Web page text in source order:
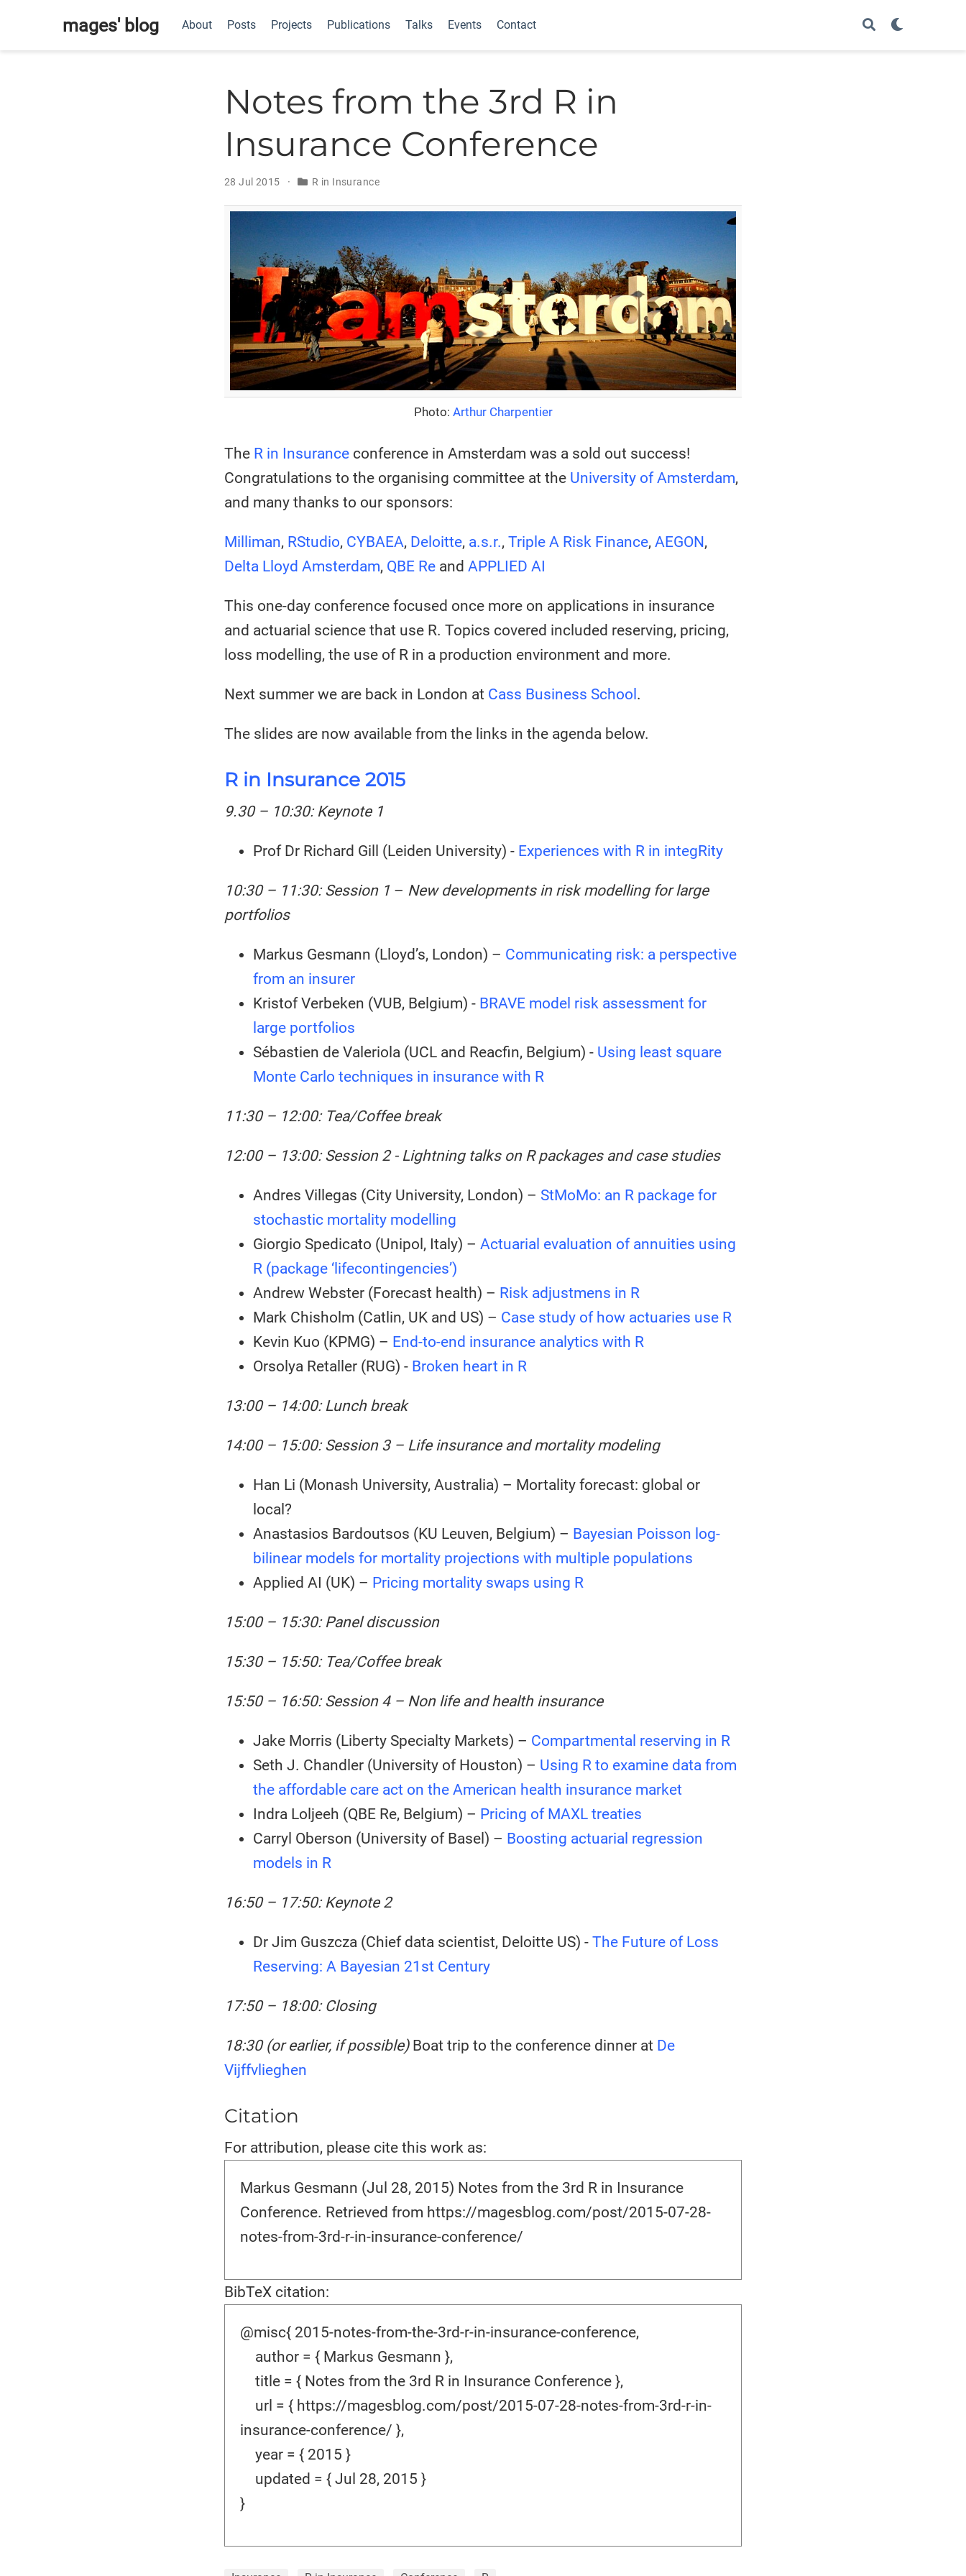
mages' blog About Posts Projects Publications Talks Events Contact
Notes from the 3rd R in
Insurance Conference
28 Jul 2015 R in Insurance
Photo: Arthur Charpentier
The R in Insurance conference in Amsterdam was a sold out success!
Congratulations to the organising committee at the University of Amsterdam,
and many thanks to our sponsors:
Milliman, RStudio, CYBAEA, Deloitte, a.s.r., Triple A Risk Finance, AEGON,
Delta Lloyd Amsterdam, QBE Re and APPLIED AI
This one-day conference focused once more on applications in insurance
and actuarial science that use R. Topics covered included reserving, pricing,
loss modelling, the use of R in a production environment and more.
Next summer we are back in London at Cass Business School .
The slides are now available from the links in the agenda below.
R in Insurance 2015
9.30 – 10:30: Keynote 1
Prof Dr Richard Gill (Leiden University) - Experiences with R in integRity
10:30 – 11:30: Session 1 – New developments in risk modelling for large
portfolios
Markus Gesmann (Lloyd’s, London) – Communicating risk: a perspective
from an insurer
Kristof Verbeken (VUB, Belgium) - BRAVE model risk assessment for
large portfolios
Sébastien de Valeriola (UCL and Reacfin, Belgium) - Using least square
Monte Carlo techniques in insurance with R
11:30 – 12:00: Tea/Coffee break
12:00 – 13:00: Session 2 - Lightning talks on R packages and case studies
Andres Villegas (City University, London) – StMoMo: an R package for
stochastic mortality modelling
Giorgio Spedicato (Unipol, Italy) – Actuarial evaluation of annuities using
R (package ‘lifecontingencies’)
Andrew Webster (Forecast health) – Risk adjustmens in R
Mark Chisholm (Catlin, UK and US) – Case study of how actuaries use R
Kevin Kuo (KPMG) – End-to-end insurance analytics with R
Orsolya Retaller (RUG) - Broken heart in R
13:00 – 14:00: Lunch break
14:00 – 15:00: Session 3 – Life insurance and mortality modeling
Han Li (Monash University, Australia) – Mortality forecast: global or
local?
Anastasios Bardoutsos (KU Leuven, Belgium) – Bayesian Poisson log-
bilinear models for mortality projections with multiple populations
Applied AI (UK) – Pricing mortality swaps using R
15:00 – 15:30: Panel discussion
15:30 – 15:50: Tea/Coffee break
15:50 – 16:50: Session 4 – Non life and health insurance
Jake Morris (Liberty Specialty Markets) – Compartmental reserving in R
Seth J. Chandler (University of Houston) – Using R to examine data from
the affordable care act on the American health insurance market
Indra Loljeeh (QBE Re, Belgium) – Pricing of MAXL treaties
Carryl Oberson (University of Basel) – Boosting actuarial regression
models in R
16:50 – 17:50: Keynote 2
Dr Jim Guszcza (Chief data scientist, Deloitte US) - The Future of Loss
Reserving: A Bayesian 21st Century
17:50 – 18:00: Closing
18:30 (or earlier, if possible)Boat trip to the conference dinner at De
Vijffvlieghen
Citation
For attribution, please cite this work as:
Markus Gesmann (Jul 28, 2015) Notes from the 3rd R in Insurance
Conference. Retrieved from https://magesblog.com/post/2015-07-28-
notes-from-3rd-r-in-insurance-conference/
BibTeX citation:
@misc{ 2015-notes-from-the-3rd-r-in-insurance-conference,
author = { Markus Gesmann },
title = { Notes from the 3rd R in Insurance Conference },
url = { https://magesblog.com/post/2015-07-28-notes-from-3rd-r-in-
insurance-conference/ },
year = { 2015 }
updated = { Jul 28, 2015 }
}